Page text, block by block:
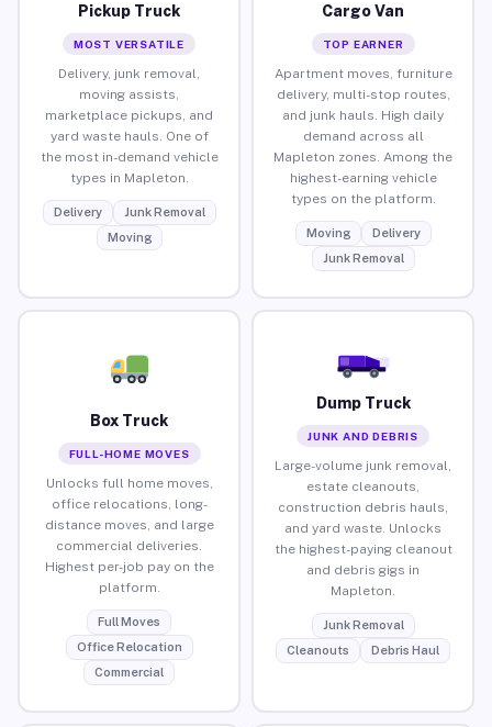
Pickup Truck
MOST VERSATILE
Delivery, junk removal,
moving assists,
marketplace pickups, and
yard waste hauls. One of
the most in-demand vehicle
types in Mapleton.
Delivery
Junk Removal
Moving
Cargo Van
TOP EARNER
Apartment moves, furniture
delivery, multi-stop routes,
and junk hauls. High daily
demand across all
Mapleton zones. Among the
highest-earning vehicle
types on the platform.
Moving
Delivery
Junk Removal
Box Truck
FULL-HOME MOVES
Unlocks full home moves,
office relocations, long-
distance moves, and large
commercial deliveries.
Highest per-job pay on the
platform.
Full Moves
Office Relocation
Commercial
Dump Truck
JUNK AND DEBRIS
Large-volume junk removal,
estate cleanouts,
construction debris hauls,
and yard waste. Unlocks
the highest-paying cleanout
and debris gigs in
Mapleton.
Junk Removal
Cleanouts
Debris Haul